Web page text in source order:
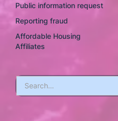
Public information request
Reporting fraud
Affordable Housing
Affiliates